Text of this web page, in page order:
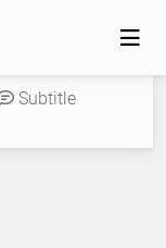
Subtitle